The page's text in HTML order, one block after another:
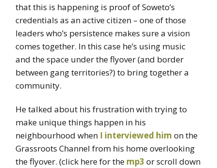
that this is happening is proof of Soweto’s
credentials as an active citizen – one of those
leaders who’s persistence makes sure a vision
comes together. In this case he’s using music
and the space under the flyover (and border
between gang territories?) to bring together a
community.
He talked about his frustration with trying to
make unique things happen in his
neighbourhood when I interviewed him on the
Grassroots Channel from his home overlooking
the flyover. (click here for the mp3 or scroll down